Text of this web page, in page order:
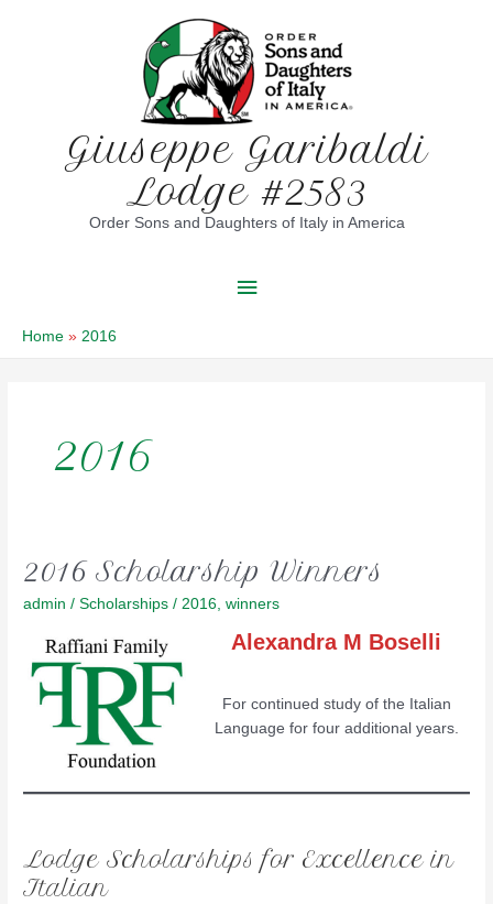
Giuseppe Garibaldi
Lodge #2583
Order Sons and Daughters of Italy in America
Main
Home 2016
2016
2016 Scholarship Winners
admin/Scholarships / 2016 ,winners
Alexandra M Boselli
For continued study of the Italian
Language for four additional years.
Lodge Scholarships for Excellence in
Italian